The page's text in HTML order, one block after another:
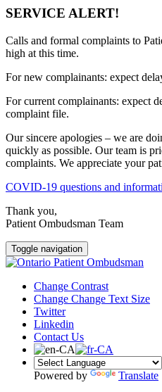
SERVICE ALERT!
Calls and formal complaints to
high at this time.
For new complainants: expect
For current complainants: expect
complaint file.
Our sincere apologies – we are
quickly as possible. Our team is
complaints. We appreciate your
COVID-19 questions and
Thank you,
Patient Ombudsman Team
Toggle navigation
Change Contrast
Change Change Text Size
Twitter
Linkedin
Contact Us
Powered by Translate